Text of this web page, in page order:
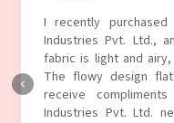
I absolutely adore
Industries Pvt. Ltd.!
touch to my outfit,
The fabric is soft and
Baghel Industries Pvt.
with comfort!